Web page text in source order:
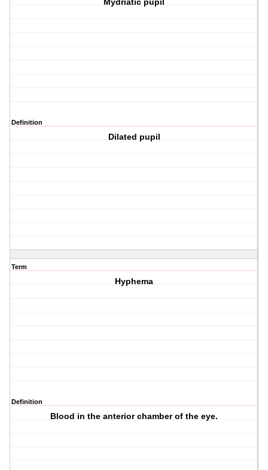
Mydriatic pupil
Definition
Dilated pupil
Term
Hyphema
Definition
Blood in the anterior chamber of the eye.